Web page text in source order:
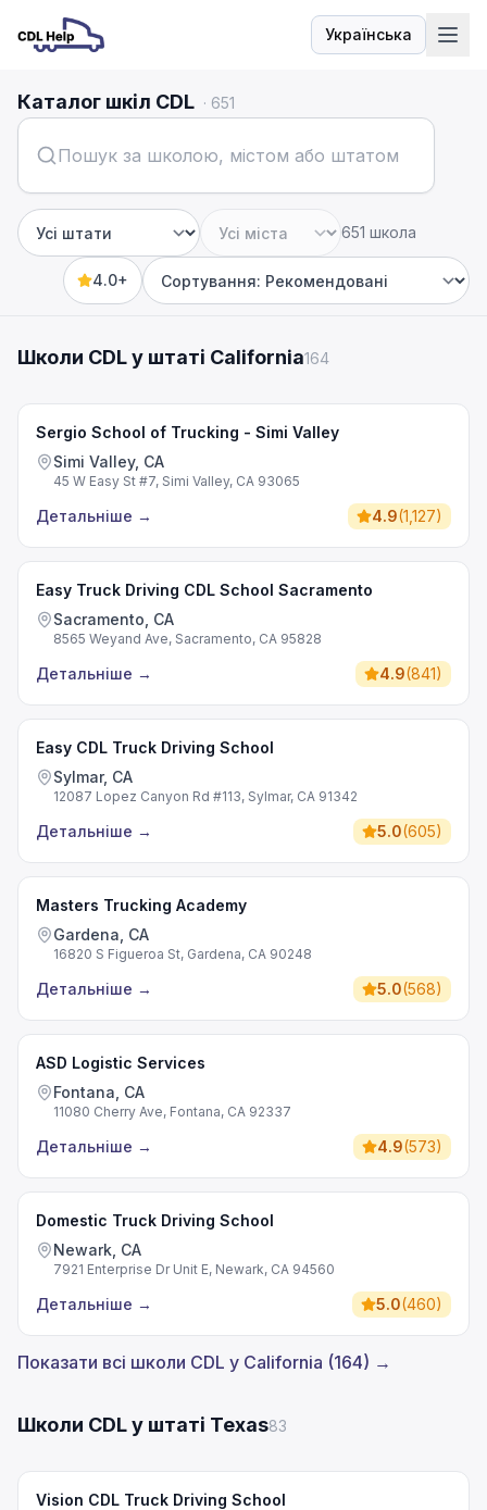
Українська
Мова
Каталог шкіл CDL · 651
Штат Місто
651 школа
4.0+
Sort by
Школи CDL у штаті California164
Sergio School of Trucking - Simi Valley
Simi Valley, CA
45 W Easy St #7, Simi Valley, CA 93065
Детальніше → 4.9(1,127)
Easy Truck Driving CDL School Sacramento
Sacramento, CA
8565 Weyand Ave, Sacramento, CA 95828
Детальніше → 4.9(841)
Easy CDL Truck Driving School
Sylmar, CA
12087 Lopez Canyon Rd #113, Sylmar, CA 91342
Детальніше → 5.0(605)
Masters Trucking Academy
Gardena, CA
16820 S Figueroa St, Gardena, CA 90248
Детальніше → 5.0(568)
ASD Logistic Services
Fontana, CA
11080 Cherry Ave, Fontana, CA 92337
Детальніше → 4.9(573)
Domestic Truck Driving School
Newark, CA
7921 Enterprise Dr Unit E, Newark, CA 94560
Детальніше → 5.0(460)
Показати всі школи CDL у California (164) →
Школи CDL у штаті Texas83
Vision CDL Truck Driving School